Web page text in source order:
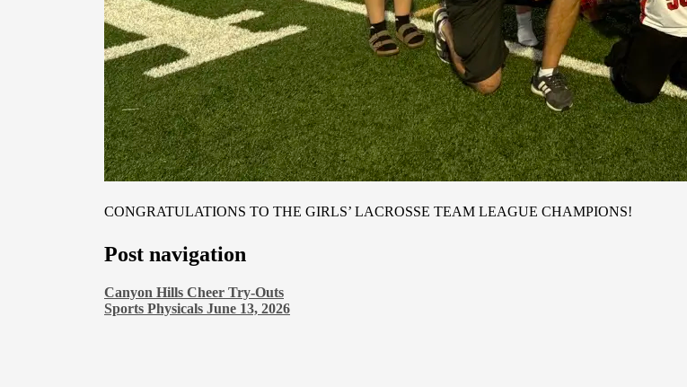
CONGRATULATIONS TO THE GIRLS’ LACROSSE TEAM LEAGUE CHAMPIONS!
Post navigation
Canyon Hills Cheer Try-Outs
Sports Physicals June 13, 2026